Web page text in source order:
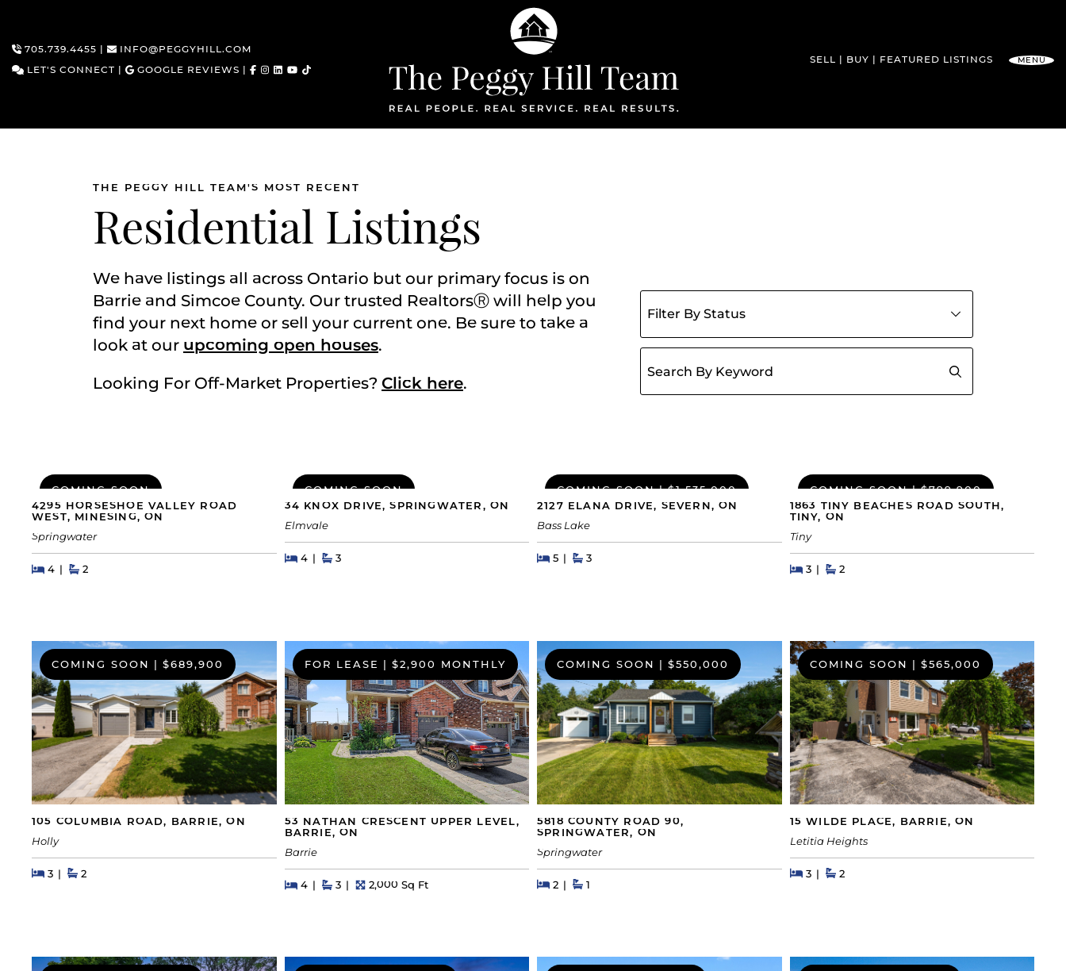
Skip to content
705.739.4455 |
INFO@PEGGYHILL.COM
LET'S CONNECT | GOOGLE REVIEWS |
The Peggy Hill Team
SELL BUY FEATURED LISTINGS MENU
THE PEGGY HILL TEAM'S MOST RECENT
Residential Listings
We have listings all across Ontario but our primary focus is on
Barrie and Simcoe County. Our trusted RealtorsⓇ will help you
find your next home or sell your current one. Be sure to take a
look at ourupcoming open houses.
Looking For Off-Market Properties? Click here.
Filter listings by status
Search for:
COMING SOON
4295 HORSESHOE VALLEY ROAD
WEST, MINESING, ON
Springwater
Beds
4BedsBaths
2
COMING SOON
34 KNOX DRIVE, SPRINGWATER, ON
Elmvale
Beds
4BedsBaths
3
COMING SOON | $1,535,000
2127 ELANA DRIVE, SEVERN, ON
Bass Lake
Beds
5BedsBaths
3
COMING SOON | $799,900
1863 TINY BEACHES ROAD SOUTH,
TINY, ON
Tiny
Beds
3BedsBaths
2
COMING SOON | $689,900
105 COLUMBIA ROAD, BARRIE, ON
Holly
Beds
3BedsBaths
2
FOR LEASE | $2,900 MONTHLY
53 NATHAN CRESCENT UPPER LEVEL,
BARRIE, ON
Barrie
Beds
4BedsBaths
3 Square Feet
2,000 Sq Ft
COMING SOON | $550,000
5818 COUNTY ROAD 90,
SPRINGWATER, ON
Springwater
Beds
2BedsBaths
1
COMING SOON | $565,000
15 WILDE PLACE, BARRIE, ON
Letitia Heights
Beds
3BedsBaths
2